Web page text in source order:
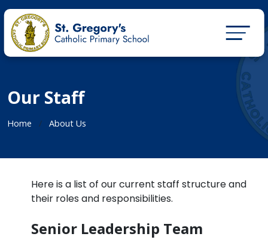
Our Staff
Home About Us
Here is a list of our current staff structure and
their roles and responsibilities.
Senior Leadership Team